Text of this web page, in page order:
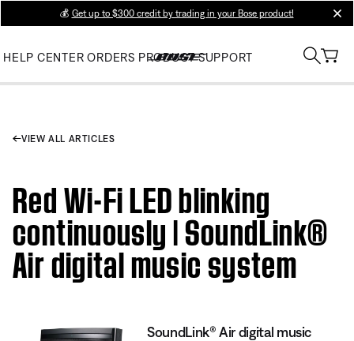
💰 Get up to $300 credit by trading in your Bose product!
HELP CENTER ORDERS PRODUCT SUPPORT
VIEW ALL ARTICLES
Red Wi-Fi LED blinking
continuously | SoundLink®
Air digital music system
SoundLink® Air digital music